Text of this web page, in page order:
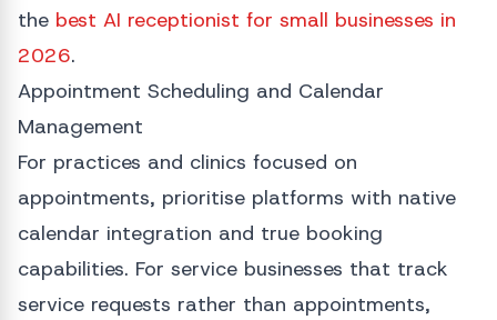
the best AI receptionist for small businesses in
2026.
Appointment Scheduling and Calendar
Management
For practices and clinics focused on
appointments, prioritise platforms with native
calendar integration and true booking
capabilities. For service businesses that track
service requests rather than appointments,